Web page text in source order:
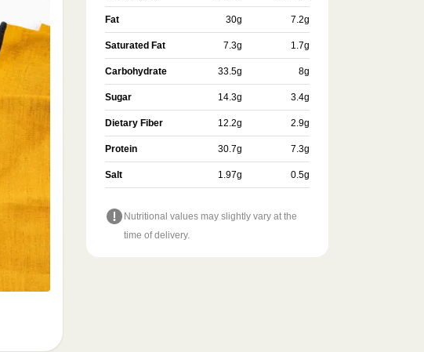
Fat 30g 7.2g
Saturated Fat 7.3g 1.7g
Carbohydrate 33.5g 8g
Sugar 14.3g 3.4g
Dietary Fiber 12.2g 2.9g
Protein 30.7g 7.3g
Salt 1.97g 0.5g
Nutritional values may slightly vary at the
time of delivery.